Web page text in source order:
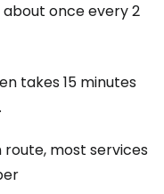
once every 2
takes 15 minutes
most services